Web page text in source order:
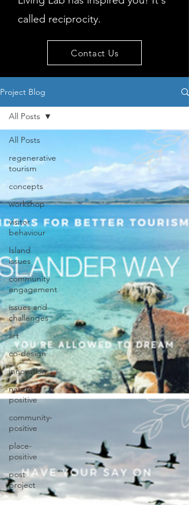
called reciprocity.
Contact Us
Project Blog
All Posts
regenerative
tourism
concepts
workshop
visitor
behaviour
Island
issues
community
engagement
issues and
challenges
art
co-design
innovation
nature-
positive
community-
positive
place-
positive
post
project
All Posts